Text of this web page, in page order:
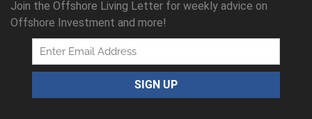
Join the Offshore Living Letter for weekly advice on
Offshore Investment and more!